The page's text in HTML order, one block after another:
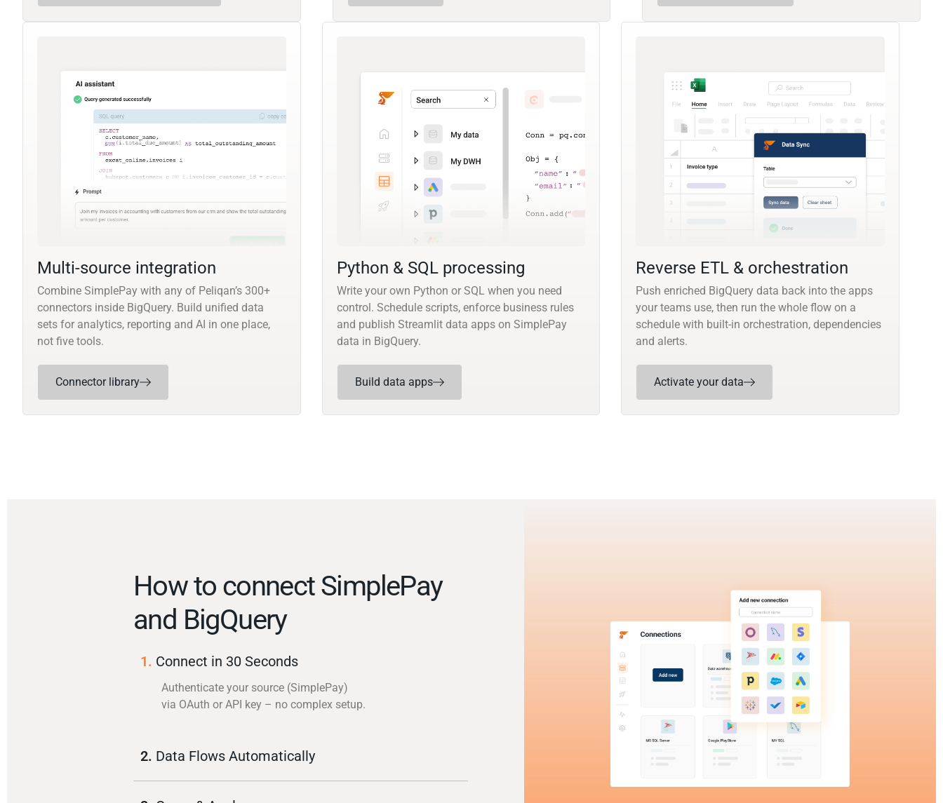
Multi-source integration
Combine SimplePay with any of Peliqan’s 300+
connectors inside BigQuery. Build unified data
sets for analytics, reporting and AI in one place,
not five tools.
Connector library
Python & SQL processing
Write your own Python or SQL when you need
control. Schedule scripts, enforce business rules
and publish Streamlit data apps on SimplePay
data in BigQuery.
Build data apps
Reverse ETL & orchestration
Push enriched BigQuery data back into the apps
your teams use, then run the whole flow on a
schedule with built-in orchestration, dependencies
and alerts.
Activate your data
How to connect SimplePay
and BigQuery
1. Connect in 30 Seconds
Authenticate your source (SimplePay)
via OAuth or API key – no complex setup.
2. Data Flows Automatically